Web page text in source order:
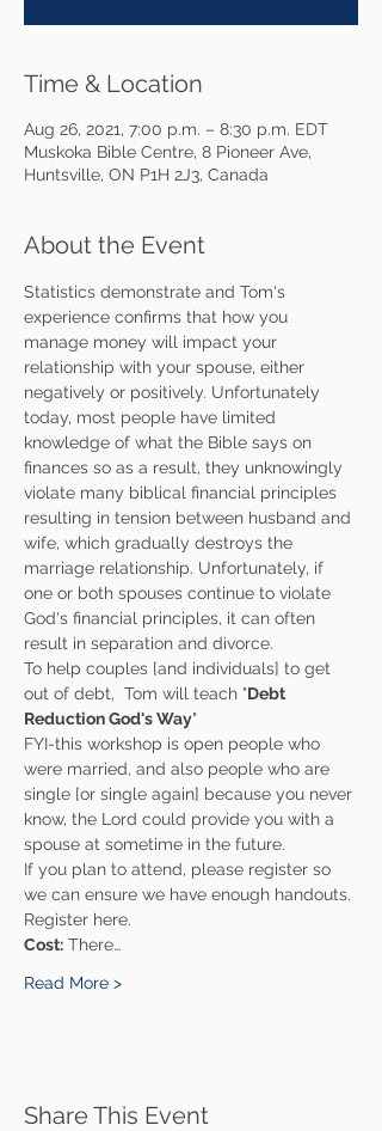
Time & Location
Aug 26, 2021, 7:00 p.m. – 8:30 p.m. EDT
Muskoka Bible Centre, 8 Pioneer Ave,
Huntsville, ON P1H 2J3, Canada
About the Event
Statistics demonstrate and Tom's
experience confirms that how you
manage money will impact your
relationship with your spouse, either
negatively or positively. Unfortunately
today, most people have limited
knowledge of what the Bible says on
finances so as a result, they unknowingly
violate many biblical financial principles
resulting in tension between husband and
wife, which gradually destroys the
marriage relationship. Unfortunately, if
one or both spouses continue to violate
God's financial principles, it can often
result in separation and divorce.
To help couples [and individuals] to get
out of debt,  Tom will teach "Debt
Reduction God's Way"
FYI-this workshop is open people who
were married, and also people who are
single [or single again] because you never
know, the Lord could provide you with a
spouse at sometime in the future.
If you plan to attend, please register so
we can ensure we have enough handouts.
Register here.
Cost: There…
Read More >
Share This Event